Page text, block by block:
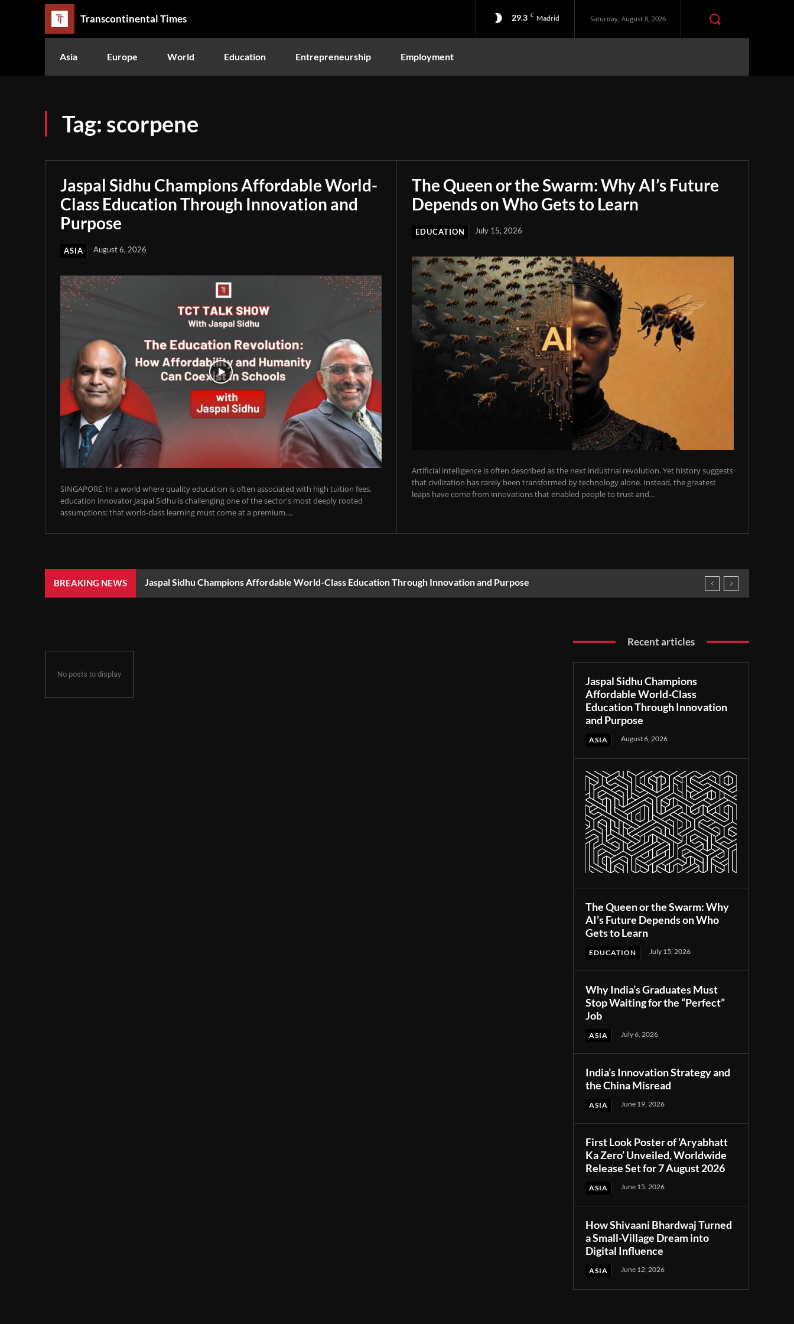
Transcontinental Times 29.3 C Madrid Saturday, August 8, 2026
Asia Europe World Education Entrepreneurship Employment
Tag: scorpene
Jaspal Sidhu Champions Affordable World-
Class Education Through Innovation and
Purpose
ASIA August 6, 2026
SINGAPORE: In a world where quality education is often associated with high tuition fees,
education innovator Jaspal Sidhu is challenging one of the sector's most deeply rooted
assumptions: that world-class learning must come at a premium....
The Queen or the Swarm: Why AI’s Future
Depends on Who Gets to Learn
EDUCATION July 15, 2026
Artificial intelligence is often described as the next industrial revolution. Yet history suggests
that civilization has rarely been transformed by technology alone. Instead, the greatest
leaps have come from innovations that enabled people to trust and...
BREAKING NEWS Jaspal Sidhu Champions Affordable World-Class Education Through Innovation and Purpose
No posts to display
Recent articles
Jaspal Sidhu Champions
Affordable World-Class
Education Through Innovation
and Purpose
ASIA August 6, 2026
The Queen or the Swarm: Why
AI’s Future Depends on Who
Gets to Learn
EDUCATION July 15, 2026
Why India’s Graduates Must
Stop Waiting for the “Perfect”
Job
ASIA July 6, 2026
India’s Innovation Strategy and
the China Misread
ASIA June 19, 2026
First Look Poster of ‘Aryabhatt
Ka Zero’ Unveiled, Worldwide
Release Set for 7 August 2026
ASIA June 15, 2026
How Shivaani Bhardwaj Turned
a Small-Village Dream into
Digital Influence
ASIA June 12, 2026